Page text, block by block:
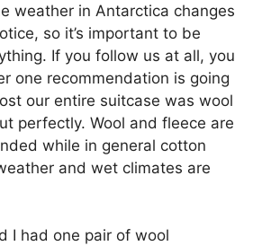
weather in Antarctica changes
so it’s important to be
If you follow us at all, you
one recommendation is going
our entire suitcase was wool
perfectly. Wool and fleece are
while in general cotton
and wet climates are
I had one pair of wool